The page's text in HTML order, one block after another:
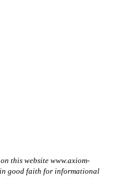
this website www.axiom-
in good faith for informational